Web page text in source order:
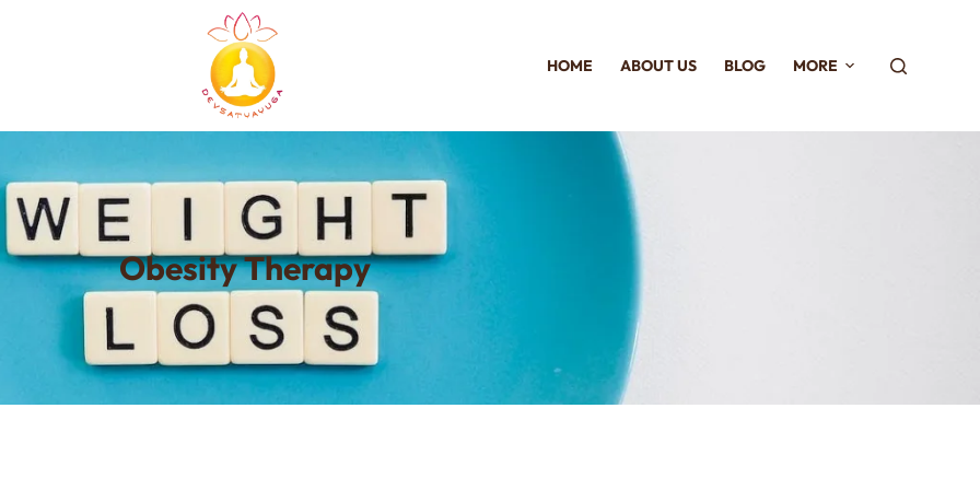
HOME ABOUT US BLOG MORE
Obesity Therapy